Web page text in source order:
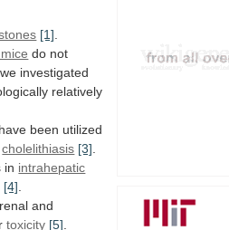
[1]
do not
we investigated
relatively
have been utilized
cholelithiasis [3]
in intrahepatic
[4]
renal and
toxicity [5]